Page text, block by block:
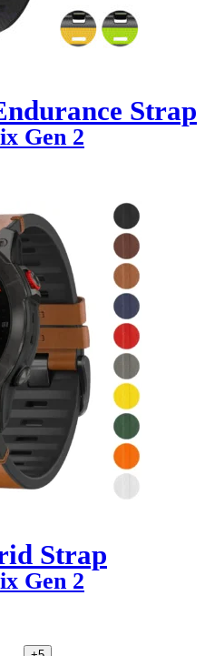
Strap
Gen 2
Strap
Gen 2